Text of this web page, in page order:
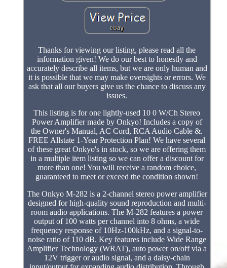
Thanks for viewing our listing, please read all the
information given! We do our best to honestly and
accurately describe all items, but we are only human and
it is possible that we may make oversights or errors. We
ask that all our buyers give us the chance to discuss any
issues.
This listing is for one lightly-used 10 0 W/Ch Stereo
Power Amplifier made by Onkyo! Includes a copy of
the Owner's Manual, AC Cord, RCA Audio Cable &.
FREE Allstate 1-Year Protection Plan! We have several
of these great Onkyo's in stock, so we are offering them
in a multiple item listing so we can offer a discount for
more than one! You will receive a random choice,
guaranteed to meet or exceed the condition shown!
The Onkyo M-282 is a 2-channel stereo power amplifier
designed for high-quality sound reproduction and multi-
room audio applications. The M-282 features a power
output of 100 watts per channel into 8 ohms, a wide
frequency response of 10Hz-100kHz, and a signal-to-
noise ratio of 110 dB. Key features include Wide Range
Amplifier Technology (WRAT), auto power on/off via a
12V trigger or audio signal, and a daisy-chain